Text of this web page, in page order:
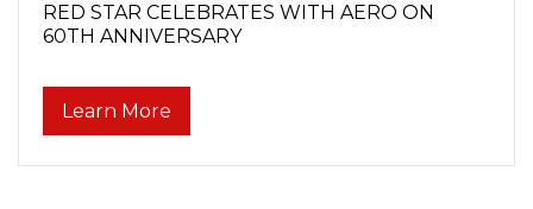
RED STAR CELEBRATES WITH AERO ON
60TH ANNIVERSARY
Learn More